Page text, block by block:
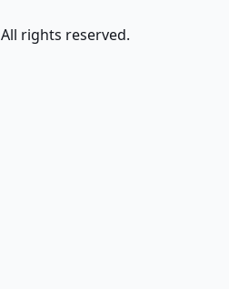
All rights reserved.